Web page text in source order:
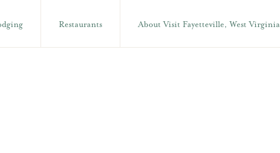
Restaurants About Visit Fayetteville, West Virginia